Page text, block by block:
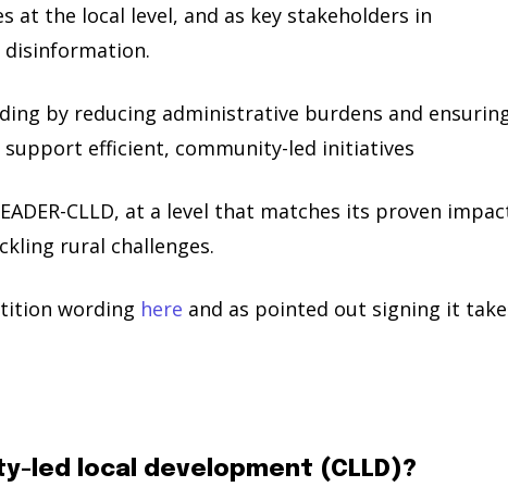
at the local level, and as key stakeholders in
by reducing administrative burdens and
efficient, community-led initiatives
CLLD, at a level that matches its proven
rural challenges.
wording here and as pointed out signing it
led local development (CLLD)?